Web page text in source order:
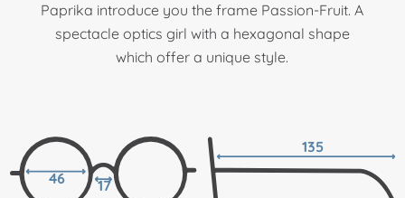
Paprika introduce you the frame Passion-Fruit. A
spectacle optics girl with a hexagonal shape
which offer a unique style.
46 17
135